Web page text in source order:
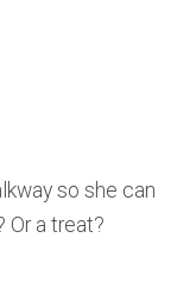
so she can
Or a treat?